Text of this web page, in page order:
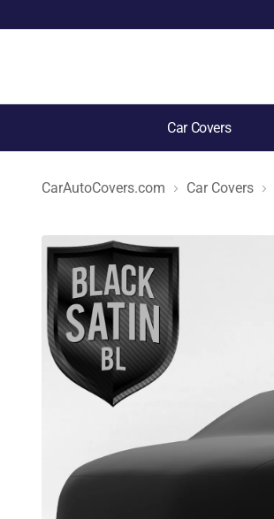
Car Covers
CarAutoCovers.com Car Covers